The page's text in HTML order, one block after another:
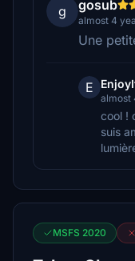
g gosub
almost 4
Une
E
almost
cool !
suis
MSFS 2020